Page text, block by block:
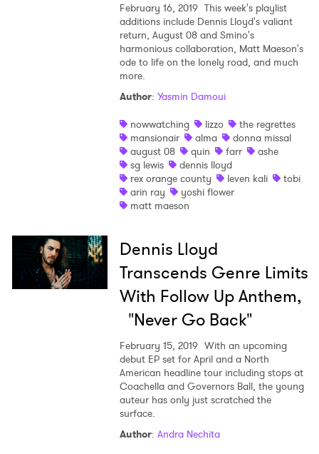
February 16, 2019 This week's playlist
additions include Dennis Lloyd's valiant
return, August 08 and Smino's
harmonious collaboration, Matt Maeson's
ode to life on the lonely road, and much
more.
Author: Yasmin Damoui
nowwatching
lizzo
the regrettes
mansionair
alma
donna missal
august 08
quin farr
ashe
sg lewis
dennis lloyd
rex orange county
leven kali
tobi
arin ray
yoshi flower
matt maeson
Dennis Lloyd
Transcends Genre Limits
With Follow Up Anthem,
"Never Go Back"
February 15, 2019 With an upcoming
debut EP set for April and a North
American headline tour including stops at
Coachella and Governors Ball, the young
auteur has only just scratched the
surface.
Author: Andra Nechita